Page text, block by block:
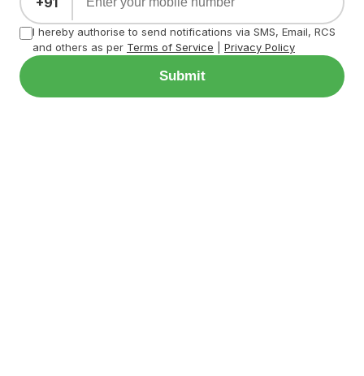
I hereby authorise to send notifications via SMS, Email, RCS
and others as per Terms of Service Privacy Policy
Submit